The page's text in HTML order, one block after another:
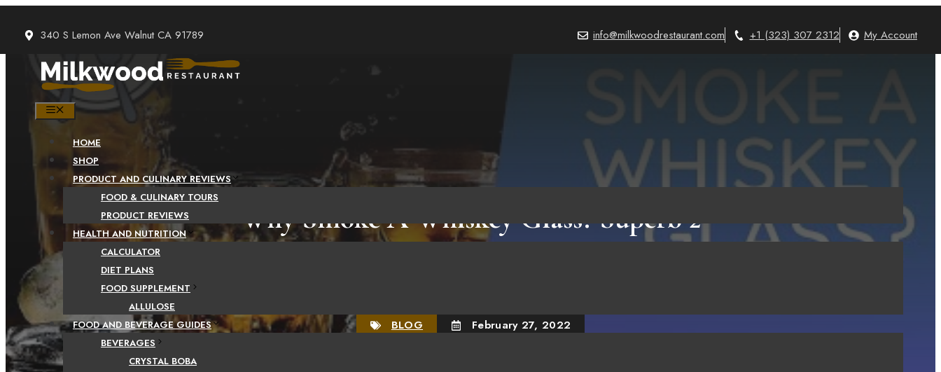
content
340 S Lemon Ave Walnut CA 91789 info@milkwoodrestaurant.com +1 (323) 307 2312 My Account
MENU
HOME
SHOP
PRODUCT AND CULINARY REVIEWS
FOOD & CULINARY TOURS
PRODUCT REVIEWS
HEALTH AND NUTRITION
CALCULATOR
DIET PLANS
FOOD SUPPLEMENT
ALLULOSE
FOOD AND BEVERAGE GUIDES
BEVERAGES
CRYSTAL BOBA
Why Smoke A Whiskey Glass? Superb 2
Reasons Facts It
BLOG February 27, 2022